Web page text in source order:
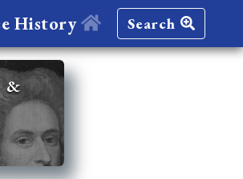
History Search
&